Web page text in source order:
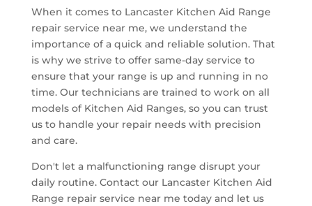
When it comes to Lancaster Kitchen Aid Range
repair service near me, we understand the
importance of a quick and reliable solution. That
is why we strive to offer same-day service to
ensure that your range is up and running in no
time. Our technicians are trained to work on all
models of Kitchen Aid Ranges, so you can trust
us to handle your repair needs with precision
and care.
Don't let a malfunctioning range disrupt your
daily routine. Contact our Lancaster Kitchen Aid
Range repair service near me today and let us